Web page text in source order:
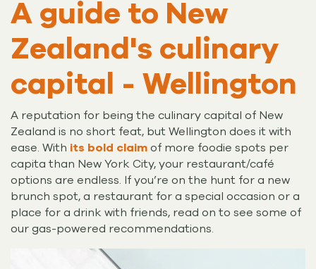
A guide to New
Zealand's culinary
capital - Wellington
A reputation for being the culinary capital of New
Zealand is no short feat, but Wellington does it with
ease. With its bold claimof more foodie spots per
capita than New York City, your restaurant/café
options are endless. If you’re on the hunt for a new
brunch spot, a restaurant for a special occasion or a
place for a drink with friends, read on to see some of
our gas-powered recommendations.